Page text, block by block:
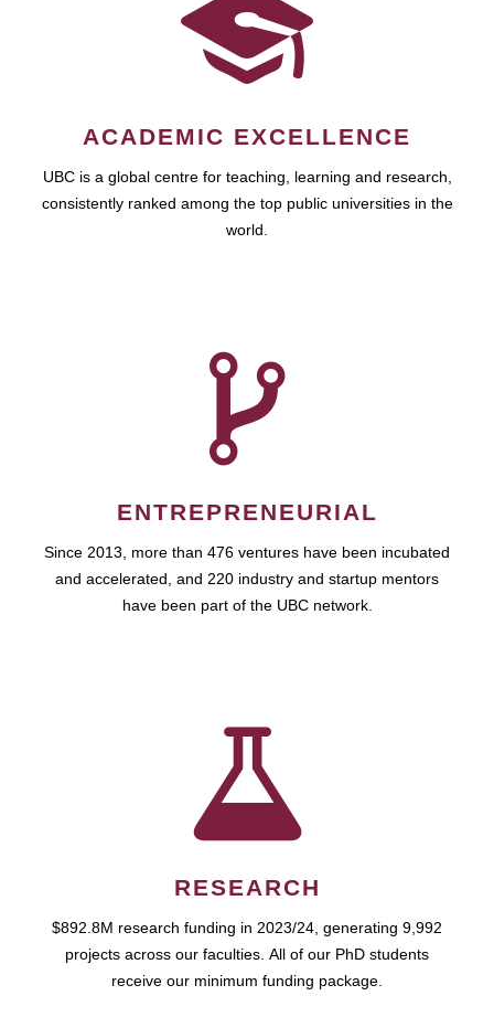
ACADEMIC EXCELLENCE
UBC is a global centre for teaching, learning and research,
consistently ranked among the top public universities in the
world.
ENTREPRENEURIAL
Since 2013, more than 476 ventures have been incubated
and accelerated, and 220 industry and startup mentors
have been part of the UBC network.
RESEARCH
$892.8M research funding in 2023/24, generating 9,992
projects across our faculties. All of our PhD students
receive our minimum funding package.